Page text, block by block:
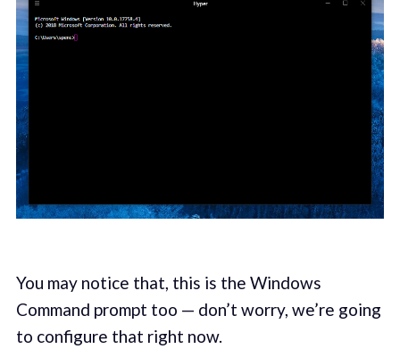
You may notice that, this is the Windows
Command prompt too — don’t worry, we’re going
to configure that right now.